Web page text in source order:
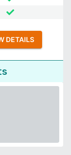
DETAILS